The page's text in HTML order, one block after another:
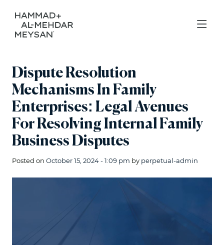
Dispute Resolution
Mechanisms In Family
Enterprises: Legal Avenues
For Resolving Internal Family
Business Disputes
Posted on October 15, 2024 - 1:09 pm by perpetual-admin